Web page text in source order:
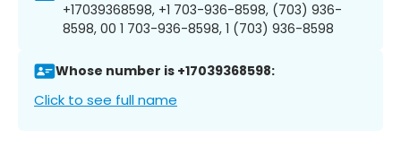
+17039368598, +1 703-936-8598, (703) 936-
8598, 00 1 703-936-8598, 1 (703) 936-8598
Whose number is +17039368598:
Click to see full name